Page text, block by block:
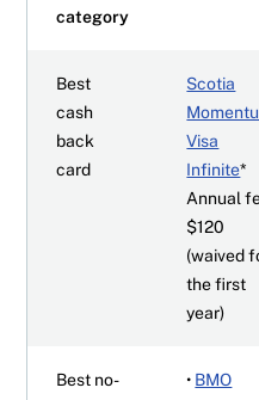
category
Best
cash
back
card
Scotia
Visa
Infinite*
Annual
$120
(waived
the first
year)
Best no-
• BMO